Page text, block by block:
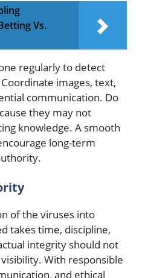
Vs.
regularly to detect
images, text,
communication. Do
they may not
knowledge. A smooth
long-term
of the viruses into
takes time, discipline,
integrity should not
With responsible
and ethical